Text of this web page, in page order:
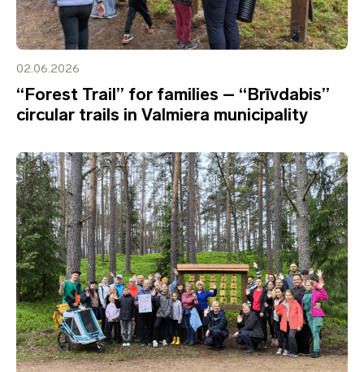
02.06.2026
“Forest Trail” for families – “Brīvdabis”
circular trails in Valmiera municipality